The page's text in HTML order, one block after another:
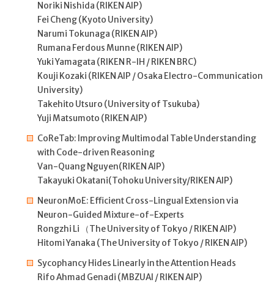
Noriki Nishida (RIKEN AIP)
Fei Cheng (Kyoto University)
Narumi Tokunaga (RIKEN AIP)
Rumana Ferdous Munne (RIKEN AIP)
Yuki Yamagata (RIKEN R-IH / RIKEN BRC)
Kouji Kozaki (RIKEN AIP / Osaka Electro-Communication
University)
Takehito Utsuro (University of Tsukuba)
Yuji Matsumoto (RIKEN AIP)
CoReTab: Improving Multimodal Table Understanding
with Code-driven Reasoning
Van-Quang Nguyen(RIKEN AIP)
Takayuki Okatani(Tohoku University/RIKEN AIP)
NeuronMoE: Efficient Cross-Lingual Extension via
Neuron-Guided Mixture-of-Experts
Rongzhi Li （The University of Tokyo / RIKEN AIP)
Hitomi Yanaka (The University of Tokyo / RIKEN AIP)
Sycophancy Hides Linearly in the Attention Heads
Rifo Ahmad Genadi (MBZUAI / RIKEN AIP)